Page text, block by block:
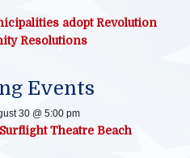
adopt Revolution
Resolutions
Events
30 @ 5:00 pm
Theatre Beach